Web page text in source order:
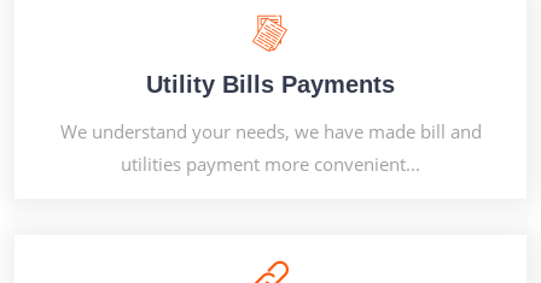
Utility Bills Payments
We understand your needs, we have made bill and
utilities payment more convenient...